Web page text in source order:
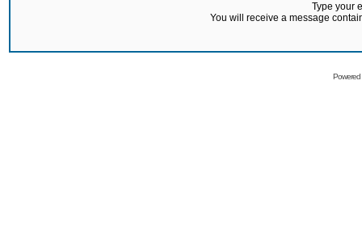
Type your
You will receive a message